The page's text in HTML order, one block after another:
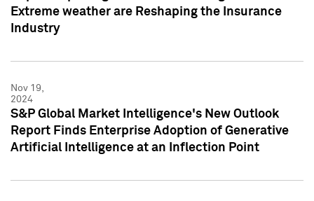
Extreme weather are Reshaping the Insurance
Industry
Nov 19,
2024
S&P Global Market Intelligence's New Outlook
Report Finds Enterprise Adoption of Generative
Artificial Intelligence at an Inflection Point